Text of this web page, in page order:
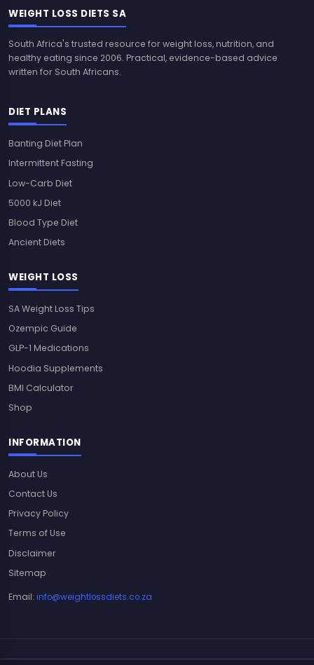
WEIGHT LOSS DIETS SA
South Africa's trusted resource for weight loss, nutrition, and
healthy eating since 2006. Practical, evidence-based advice
written for South Africans.
DIET PLANS
Banting Diet Plan
Intermittent Fasting
Low-Carb Diet
5000 kJ Diet
Blood Type Diet
Ancient Diets
WEIGHT LOSS
SA Weight Loss Tips
Ozempic Guide
GLP-1 Medications
Hoodia Supplements
BMI Calculator
Shop
INFORMATION
About Us
Contact Us
Privacy Policy
Terms of Use
Disclaimer
Sitemap
Email: info@weightlossdiets.co.za